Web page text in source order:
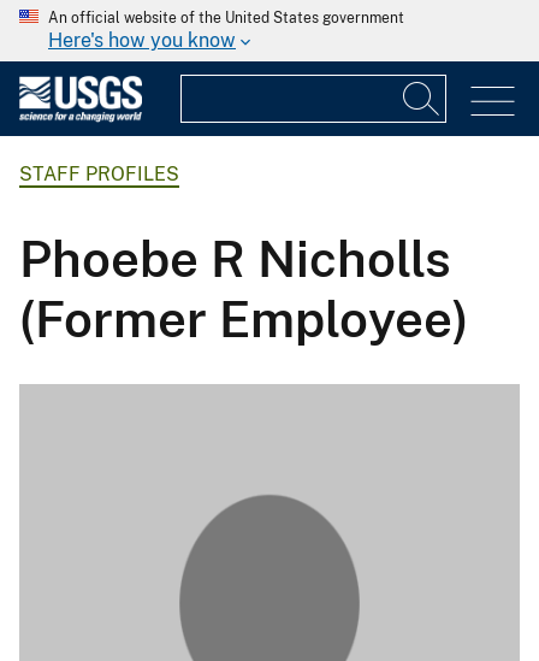
An official website of the United States government
Here's how you know
STAFF PROFILES
Phoebe R Nicholls
(Former Employee)